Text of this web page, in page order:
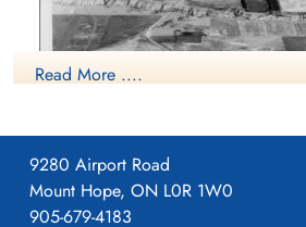
Read More ....
9280 Airport Road
Mount Hope, ON L0R 1W0
905-679-4183